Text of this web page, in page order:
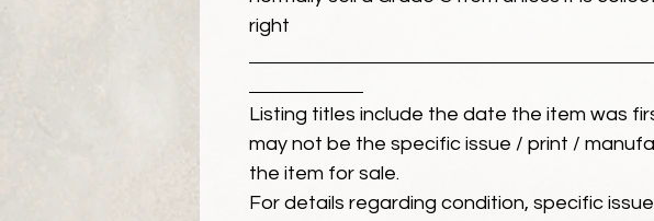
right
Listing titles include the date the item was
may not be the specific issue / print /
the item for sale.
For details regarding condition, specific